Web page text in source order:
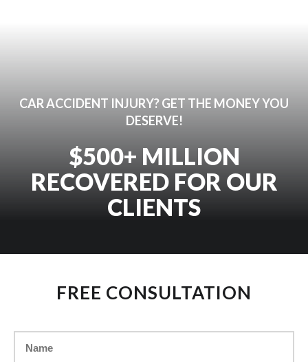
CAR ACCIDENT INJURY? GET THE MONEY YOU
DESERVE!
$500+ MILLION
RECOVERED FOR OUR
CLIENTS
FREE CONSULTATION